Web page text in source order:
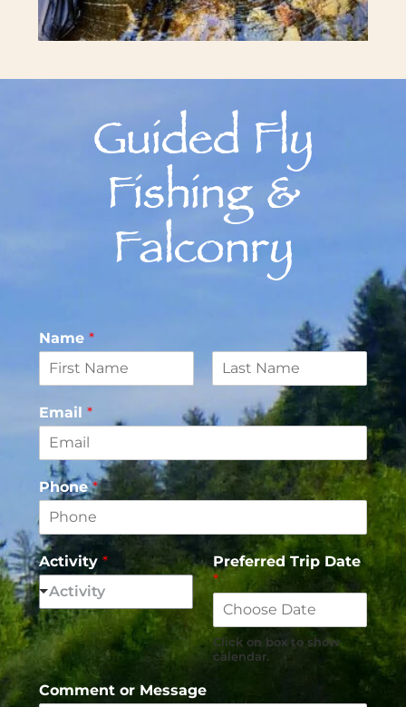
Guided Fly
Fishing &
Falconry
Name *
i
r
s
Email *
Phone*
Activity *
Activity
Preferred Trip Date
*
Click on box to show
calendar.
Comment or Message